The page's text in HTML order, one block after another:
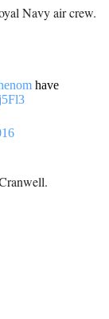
Navy air crew.
have